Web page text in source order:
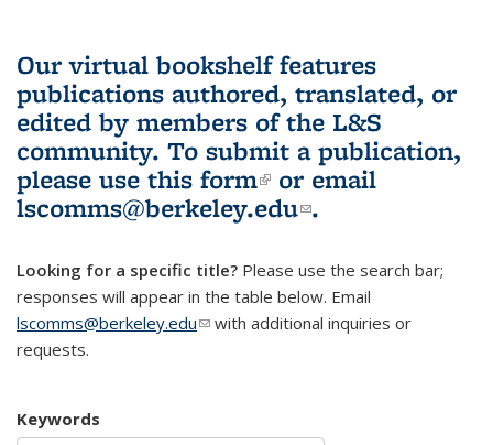
Our virtual bookshelf features
publications authored, translated, or
edited by members of the L&S
community. To submit a publication,
please use this form(link is external)
or email
lscomms@berkeley.edu(link sends e-
.
Looking for a specific title? Please use the search bar;
responses will appear in the table below. Email
lscomms@berkeley.edu(link sends e-mail)
with additional inquiries or
requests.
Keywords